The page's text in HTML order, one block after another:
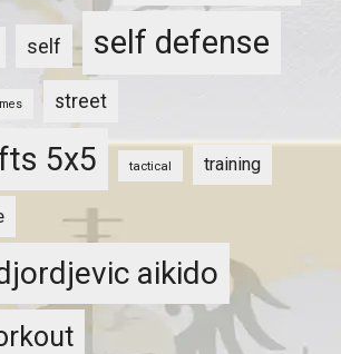
self self defense
street
5x5 tactical training
aikido